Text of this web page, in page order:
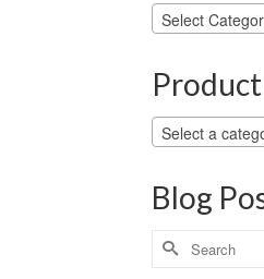
Blog
Categories
Select
Select a
Blog
Search
for: